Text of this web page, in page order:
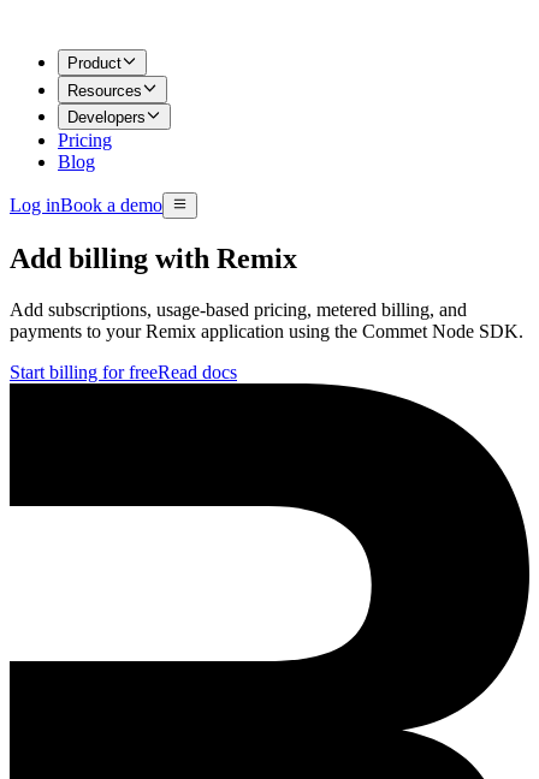
Product
Resources
Developers
Pricing
Blog
Log inBook a demo
Add billing with Remix
Add subscriptions, usage-based pricing, metered billing, and
payments to your Remix application using the Commet Node SDK.
Start billing for freeRead docs